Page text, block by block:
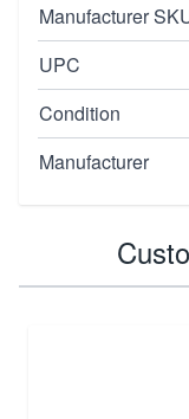
Manufacturer
UPC
Condition
Manufacturer